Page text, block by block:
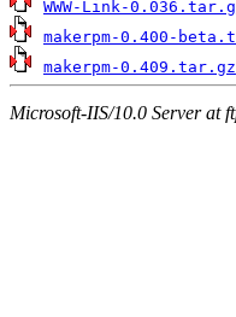
WWW-Link-
makerpm-0.400-
makerpm-0.409.tar.gz
Microsoft-IIS/10.0 Server at